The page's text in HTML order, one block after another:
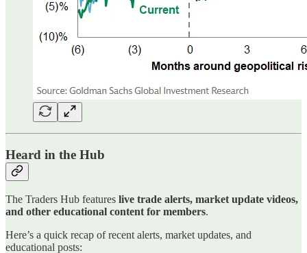
Heard in the Hub
The Traders Hub features live trade alerts, market update videos,
and other educational content for members.
Here’s a quick recap of recent alerts, market updates, and
educational posts: